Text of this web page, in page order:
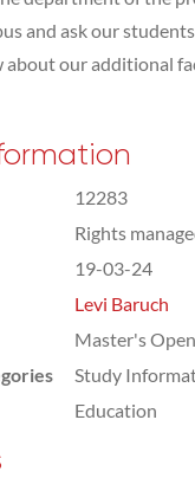
and ask our
about our additional
12283
Rights
19-03-24
Levi Baruch
Master's
Study
Education